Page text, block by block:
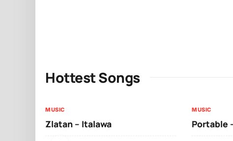
Hottest Songs
MUSIC
Zlatan – Italawa
MUSIC
Portable